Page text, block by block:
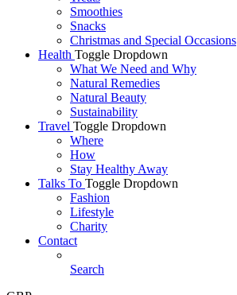
Smoothies
Snacks
Christmas and Special Occasions
Health Toggle Dropdown
What We Need and Why
Natural Remedies
Natural Beauty
Sustainability
Travel Toggle Dropdown
Where
How
Stay Healthy Away
Talks To Toggle Dropdown
Fashion
Lifestyle
Charity
Contact
Search